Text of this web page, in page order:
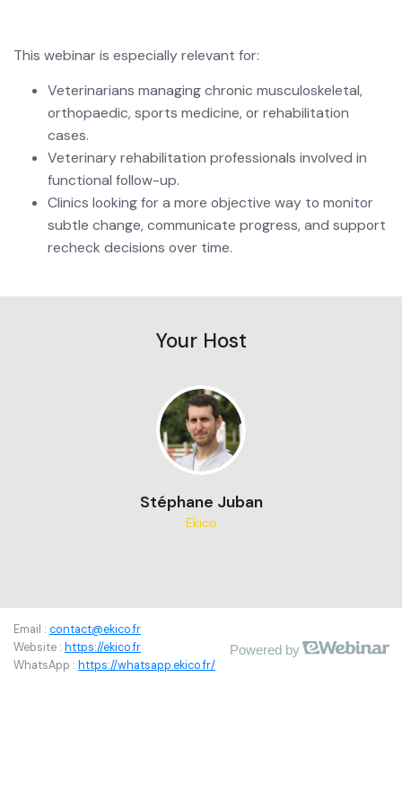
This webinar is especially relevant for:
Veterinarians managing chronic musculoskeletal,
orthopaedic, sports medicine, or rehabilitation
cases.
Veterinary rehabilitation professionals involved in
functional follow-up.
Clinics looking for a more objective way to monitor
subtle change, communicate progress, and support
recheck decisions over time.
Your Host
Stéphane Juban
Ekico
Email : contact@ekico.fr
Website : https://ekico.fr
WhatsApp : https://whatsapp.ekico.fr/
Powered by